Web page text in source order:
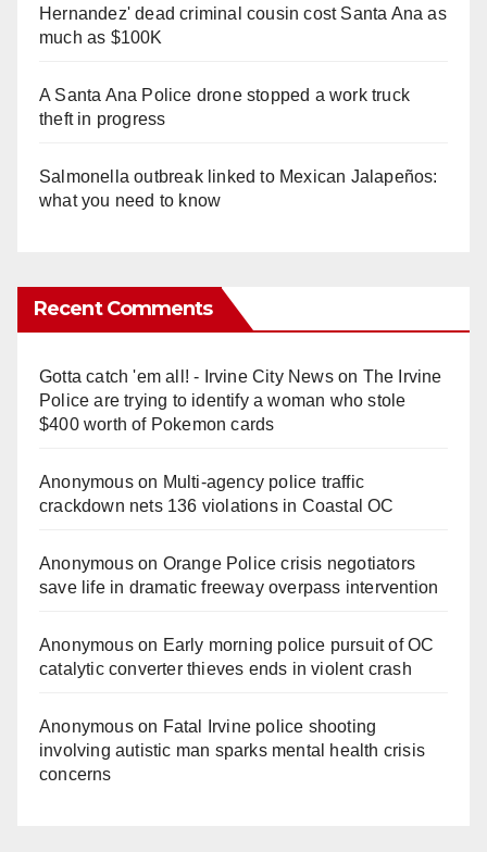
Hernandez' dead criminal cousin cost Santa Ana as
much as $100K
A Santa Ana Police drone stopped a work truck
theft in progress
Salmonella outbreak linked to Mexican Jalapeños:
what you need to know
Recent Comments
Gotta catch 'em all! - Irvine City Newson The Irvine
Police are trying to identify a woman who stole
$400 worth of Pokemon cards
Anonymouson Multi‑agency police traffic
crackdown nets 136 violations in Coastal OC
Anonymouson Orange Police crisis negotiators
save life in dramatic freeway overpass intervention
Anonymouson Early morning police pursuit of OC
catalytic converter thieves ends in violent crash
Anonymouson Fatal Irvine police shooting
involving autistic man sparks mental health crisis
concerns